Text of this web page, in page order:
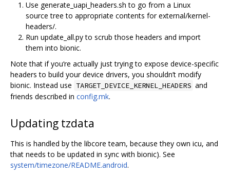
Use generate_uapi_headers.sh to go from a Linux
source tree to appropriate contents for external/kernel-
headers/.
Run update_all.py to scrub those headers and import
them into bionic.
Note that if you‘re actually just trying to expose device-specific
headers to build your device drivers, you shouldn’t modify
bionic. Instead use TARGET_DEVICE_KERNEL_HEADERS and
friends described in config.mk.
Updating tzdata
This is handled by the libcore team, because they own icu, and
that needs to be updated in sync with bionic). See
system/timezone/README.android.